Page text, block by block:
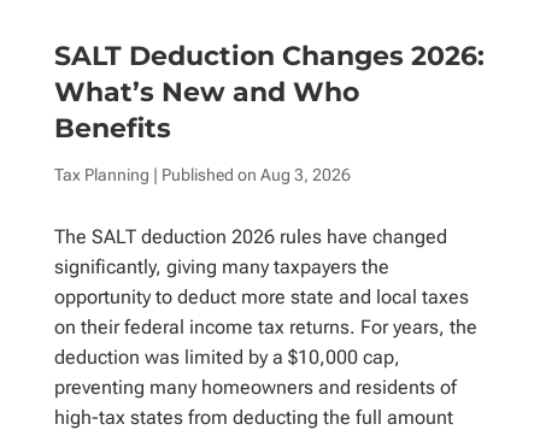
SALT Deduction Changes 2026:
What’s New and Who
Benefits
Tax Planning | Published on Aug 3, 2026
The SALT deduction 2026 rules have changed
significantly, giving many taxpayers the
opportunity to deduct more state and local taxes
on their federal income tax returns. For years, the
deduction was limited by a $10,000 cap,
preventing many homeowners and residents of
high-tax states from deducting the full amount